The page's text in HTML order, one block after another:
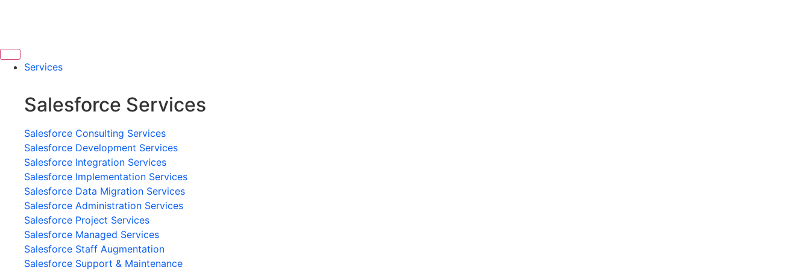
Services
Salesforce Services
Salesforce Consulting Services
Salesforce Development Services
Salesforce Integration Services
Salesforce Implementation Services
Salesforce Data Migration Services
Salesforce Administration Services
Salesforce Project Services
Salesforce Managed Services
Salesforce Staff Augmentation
Salesforce Support & Maintenance